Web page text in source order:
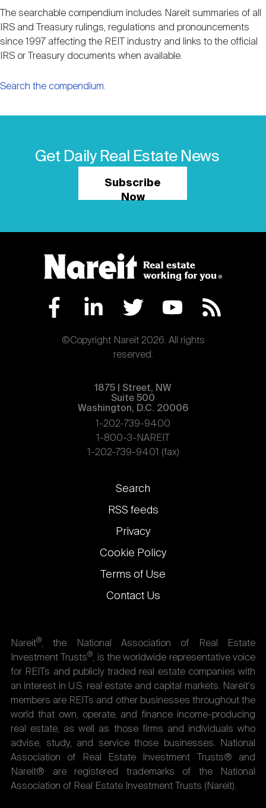
The searchable compendium includes Nareit summaries of all
IRS and Treasury rulings, regulations and pronouncements
since 1997 affecting the REIT industry and links to the official
IRS or Treasury documents when available.
Search the compendium.
Get Daily Real Estate News
Subscribe
Now
©Copyright Nareit 2026. All rights
reserved.
1875 | Street, NW
Suite 500
Washington, D.C. 20006
1-202-739-9400
1-800-3-NAREIT
1-202-739-9401 (fax)
Footer
links
Search
RSS feeds
Privacy
Cookie Policy
Terms of Use
Contact Us
Nareit®, the National Association of Real Estate
Investment Trusts®, is the worldwide representative voice
for REITs and publicly traded real estate companies with
an interest in U.S. real estate and capital markets. Nareit's
members are REITs and other businesses throughout the
world that own, operate, and finance income-producing
real estate, as well as those firms and individuals who
advise, study, and service those businesses. National
Association of Real Estate Investment Trusts® and
Nareit® are registered trademarks of the National
Association of Real Estate Investment Trusts (Nareit).